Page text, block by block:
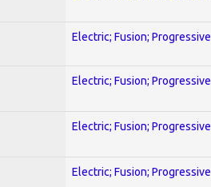
Electric; Fusion; Progressive
Electric; Fusion; Progressive
Electric; Fusion; Progressive
Electric; Fusion; Progressive